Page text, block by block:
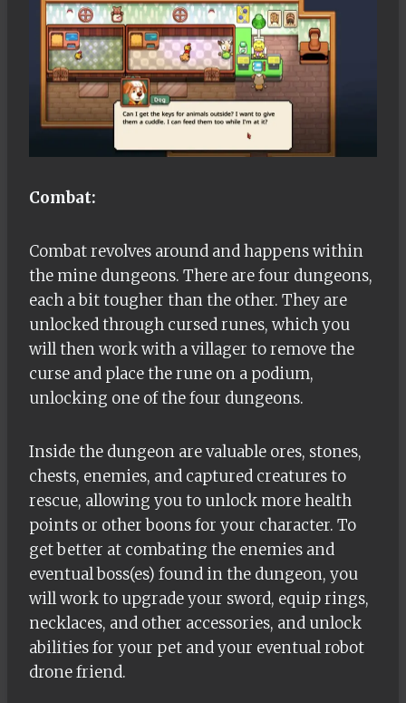
Combat:
Combat revolves around and happens within
the mine dungeons. There are four dungeons,
each a bit tougher than the other. They are
unlocked through cursed runes, which you
will then work with a villager to remove the
curse and place the rune on a podium,
unlocking one of the four dungeons.
Inside the dungeon are valuable ores, stones,
chests, enemies, and captured creatures to
rescue, allowing you to unlock more health
points or other boons for your character. To
get better at combating the enemies and
eventual boss(es) found in the dungeon, you
will work to upgrade your sword, equip rings,
necklaces, and other accessories, and unlock
abilities for your pet and your eventual robot
drone friend.